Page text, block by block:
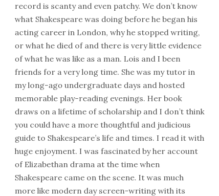
record is scanty and even patchy. We don’t know
what Shakespeare was doing before he began his
acting career in London, why he stopped writing,
or what he died of and there is very little evidence
of what he was like as a man. Lois and I been
friends for a very long time. She was my tutor in
my long-ago undergraduate days and hosted
memorable play-reading evenings. Her book
draws on a lifetime of scholarship and I don’t think
you could have a more thoughtful and judicious
guide to Shakespeare’s life and times. I read it with
huge enjoyment. I was fascinated by her account
of Elizabethan drama at the time when
Shakespeare came on the scene. It was much
more like modern day screen-writing with its